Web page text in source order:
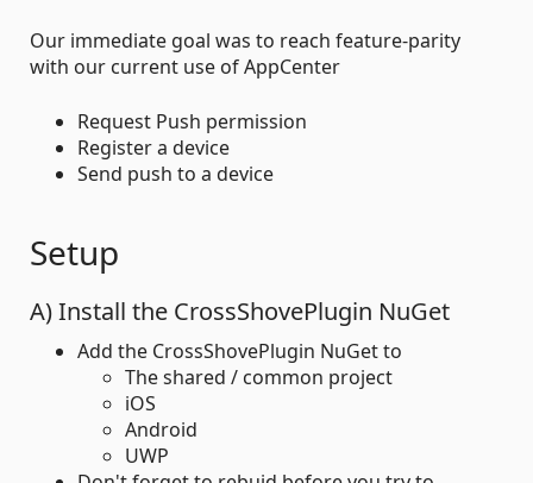
Our immediate goal was to reach feature-parity
with our current use of AppCenter
Request Push permission
Register a device
Send push to a device
Setup
A) Install the CrossShovePlugin NuGet
Add the CrossShovePlugin NuGet to
The shared / common project
iOS
Android
UWP